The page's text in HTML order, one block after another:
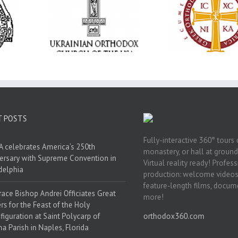
a Living
Faith,
and
National Oratorical
Festival winner: ‘I’m
here to spread God’s
word, and that’s all
that matters’
Setting
take place
POSTS
celebrates America’s 250th
with Supreme Convention in
Bishop Andrei Officiates Great
for the Feast of the Holy
at Saint Polycarp of
Parish in Naples, Florida
Fully-interactive 360° tours
monastery, or hall at
Virtual reality ready!
production: welcome
feature-length films,
more!
orthodox360.com